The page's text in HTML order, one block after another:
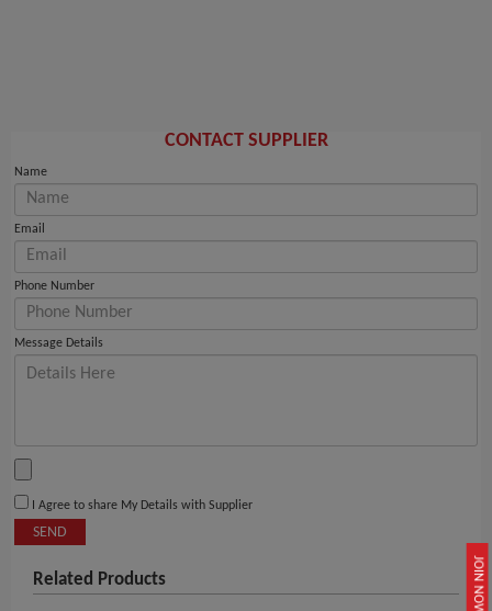
JOIN NOW
CONTACT SUPPLIER
Name
Email
Phone Number
Message Details
I Agree to share My Details with Supplier
SEND
Related Products